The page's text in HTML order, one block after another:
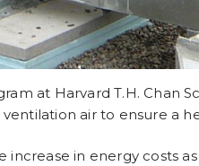
at Harvard T.H. Chan
air to ensure a
in energy costs as